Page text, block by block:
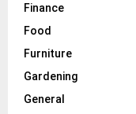
Finance
Food
Furniture
Gardening
General